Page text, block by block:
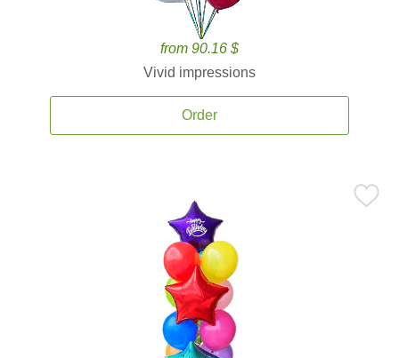
from 90.16 $
Vivid impressions
Order